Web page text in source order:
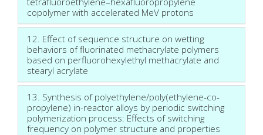
copolymer with accelerated MeV protons
12. Effect of sequence structure on wetting
behaviors of fluorinated methacrylate polymers
based on perfluorohexylethyl methacrylate and
stearyl acrylate
13. Synthesis of polyethylene/poly(ethylene-co-
propylene) in-reactor alloys by periodic switching
polymerization process: Effects of switching
frequency on polymer structure and properties